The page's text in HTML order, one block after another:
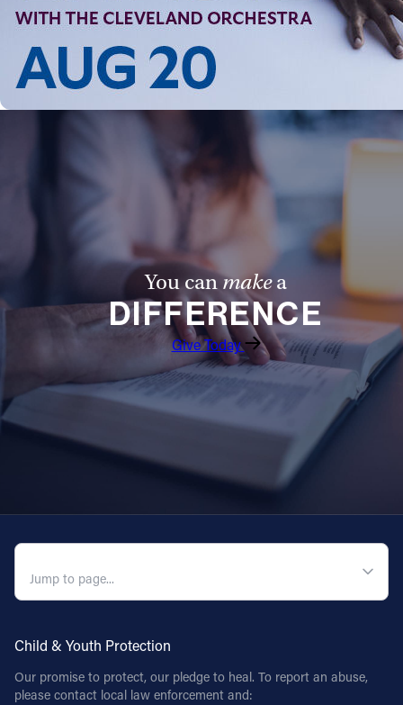
You canmakea
DIFFERENCE
Give Today
Child & Youth Protection
Our promise to protect, our pledge to heal. To report an abuse,
please contact local law enforcement and: